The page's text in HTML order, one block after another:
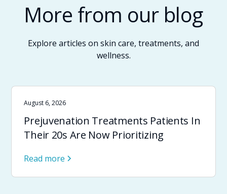
More from our blog
Explore articles on skin care, treatments, and
wellness.
August 6, 2026
Prejuvenation Treatments Patients In
Their 20s Are Now Prioritizing
Read more